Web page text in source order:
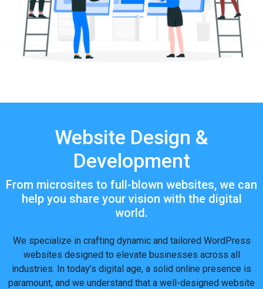
Website Design &
Development
From microsites to full-blown websites, we can
help you share your vision with the digital
world.
We specialize in crafting dynamic and tailored WordPress
websites designed to elevate businesses across all
industries. In today’s digital age, a solid online presence is
paramount, and we understand that a well-designed website